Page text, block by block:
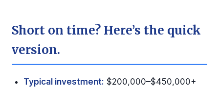
Short on time? Here’s the quick
version.
Typical investment: $200,000–$450,000+